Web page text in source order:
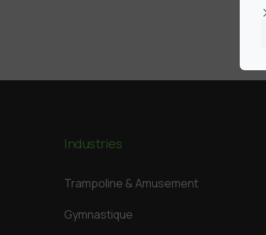
Industries
Trampoline & Amusement
Gymnastique